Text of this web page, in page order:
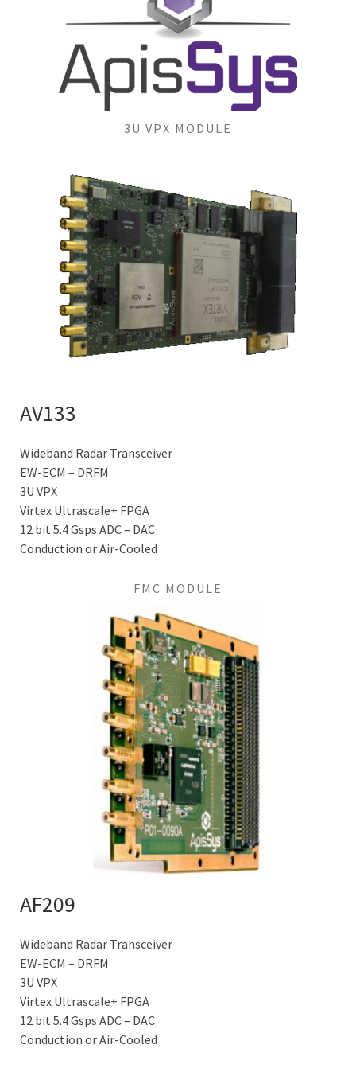
3U VPX MODULE
AV133
Wideband Radar Transceiver
EW-ECM – DRFM
3U VPX
Virtex Ultrascale+ FPGA
12 bit 5.4 Gsps ADC – DAC
Conduction or Air-Cooled
FMC MODULE
AF209
Wideband Radar Transceiver
EW-ECM – DRFM
3U VPX
Virtex Ultrascale+ FPGA
12 bit 5.4 Gsps ADC – DAC
Conduction or Air-Cooled